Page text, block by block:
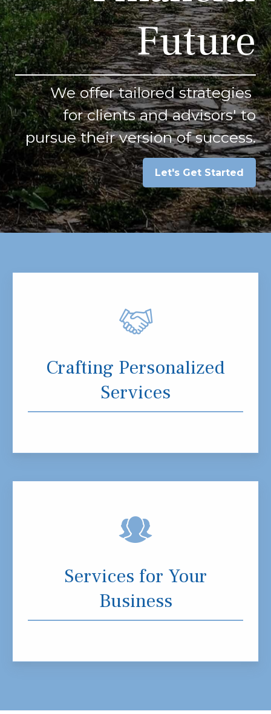
Future
We offer tailored strategies
for clients and advisors' to
pursue their version of success.
Let's Get Started
Crafting Personalized
Services
Services for Your
Business